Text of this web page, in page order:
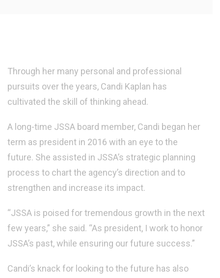
Through her many personal and professional
pursuits over the years, Candi Kaplan has
cultivated the skill of thinking ahead.
A long-time JSSA board member, Candi began her
term as president in 2016 with an eye to the
future. She assisted in JSSA’s strategic planning
process to chart the agency’s direction and to
strengthen and increase its impact.
“JSSA is poised for tremendous growth in the next
few years,” she said. “As president, I work to honor
JSSA’s past, while ensuring our future success.”
Candi’s knack for looking to the future has also